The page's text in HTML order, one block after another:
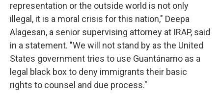
representation or the outside world is not only
illegal, it is a moral crisis for this nation," Deepa
Alagesan, a senior supervising attorney at IRAP, said
in a statement. "We will not stand by as the United
States government tries to use Guantánamo as a
legal black box to deny immigrants their basic
rights to counsel and due process."